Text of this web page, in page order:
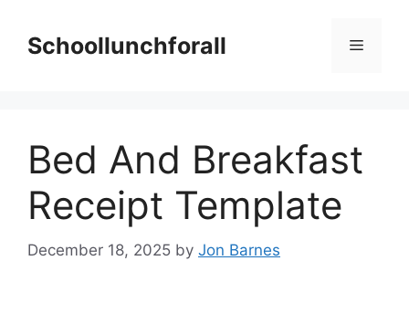
contentSchoollunchforall Menu
Bed And Breakfast
Receipt Template
December 18, 2025 by Jon Barnes